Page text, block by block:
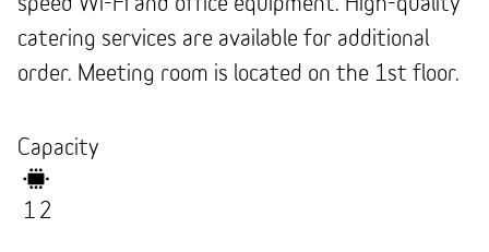
speed Wi-Fi and office equipment. High-quality
catering services are available for additional
order. Meeting room is located on the 1st floor.
Capacity
12